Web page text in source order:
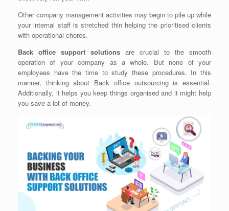
Other company management activities may begin to pile up while
your internal staff is stretched thin helping the prioritised clients
with operational chores.
Back office support solutions are crucial to the smooth
operation of your company as a whole. But none of your
employees have the time to study these procedures. In this
manner, thinking about Back office outsourcing is essential.
Additionally, it helps you keep things organised and it might help
you save a lot of money.